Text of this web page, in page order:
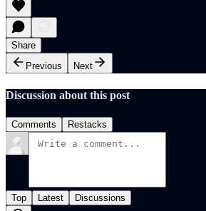
Share
Previous
Next
Discussion about this post
Comments Restacks
Top Latest Discussions